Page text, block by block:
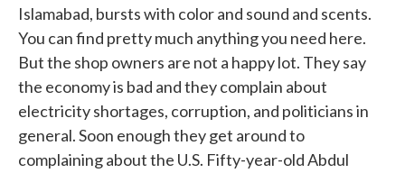
Islamabad, bursts with color and sound and scents.
You can find pretty much anything you need here.
But the shop owners are not a happy lot. They say
the economy is bad and they complain about
electricity shortages, corruption, and politicians in
general. Soon enough they get around to
complaining about the U.S. Fifty-year-old Abdul